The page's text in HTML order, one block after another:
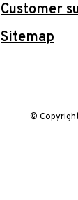
Customer
Sitemap
©